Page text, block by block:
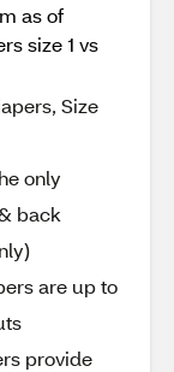
as of
size 1 vs
Size
only
back
are up to
provide